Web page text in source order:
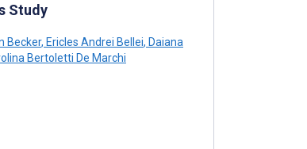
Study
Becker, Ericles Andrei Bellei, Daiana
Bertoletti De Marchi